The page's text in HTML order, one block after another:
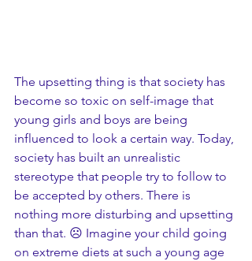
The upsetting thing is that society has
become so toxic on self-image that
young girls and boys are being
influenced to look a certain way. Today,
society has built an unrealistic
stereotype that people try to follow to
be accepted by others. There is
nothing more disturbing and upsetting
than that. ☹️ Imagine your child going
on extreme diets at such a young age